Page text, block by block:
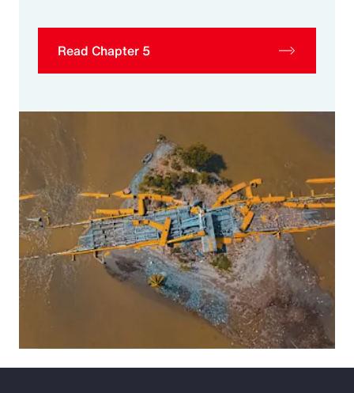
Read Chapter 5